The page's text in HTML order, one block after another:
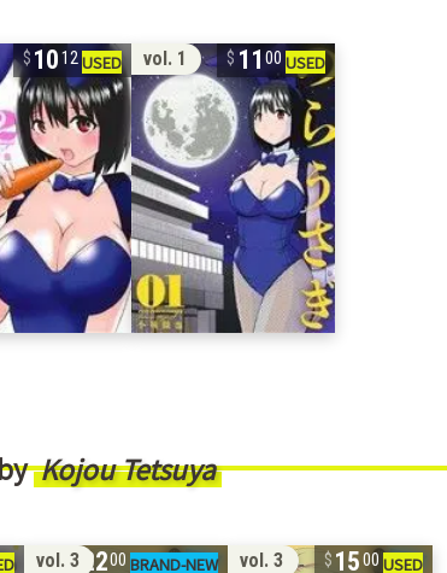
1012 vol. 1 1100
Kojou Tetsuya
vol. 3 2200 vol. 3 1500